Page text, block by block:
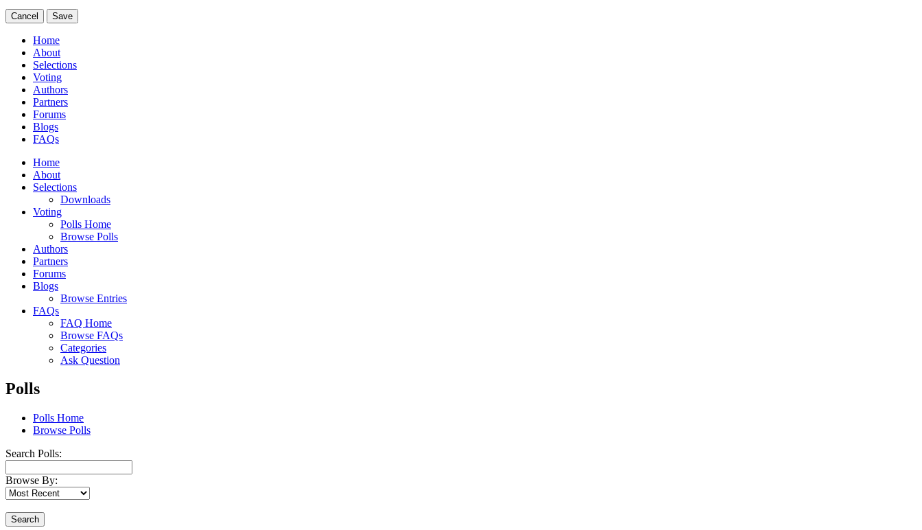
Cancel Save
Home
About
Selections
Voting
Authors
Partners
Forums
Blogs
FAQs
Home
About
Selections
Downloads
Voting
Polls Home
Browse Polls
Authors
Partners
Forums
Blogs
Browse Entries
FAQs
FAQ Home
Browse FAQs
Categories
Ask Question
Polls
Polls Home
Browse Polls
Search Polls:
Browse By:
Search